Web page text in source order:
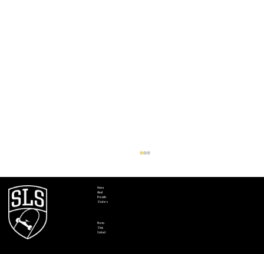
Home
About
Results
Skaters
News
Shop
Contact